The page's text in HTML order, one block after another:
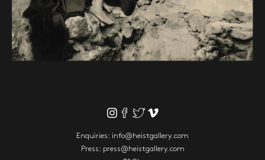
Enquiries: info@heistgallery.com
Press: press@heistgallery.com